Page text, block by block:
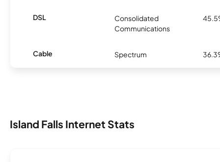
DSL
Consolidated
Communications
Cable Spectrum
Island Falls Internet Stats